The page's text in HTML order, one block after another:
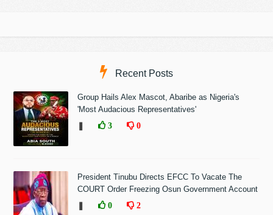
Recent Posts
Group Hails Alex Mascot, Abaribe as Nigeria's
'Most Audacious Representatives'
3 0
President Tinubu Directs EFCC To Vacate The
COURT Order Freezing Osun Government Account
0 2